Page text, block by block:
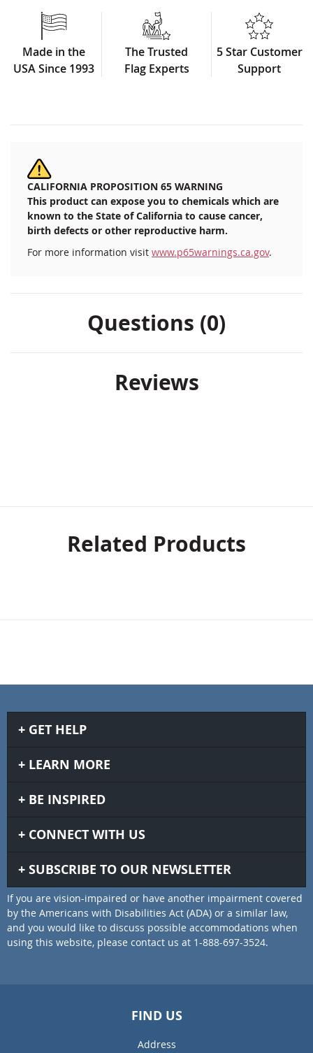
Made in the
USA Since 1993
The Trusted
Flag Experts
5 Star Customer
Support
CALIFORNIA PROPOSITION 65 WARNING
This product can expose you to chemicals which are
known to the State of California to cause cancer,
birth defects or other reproductive harm.
For more information visit www.p65warnings.ca.gov.
Questions (0)
Reviews
Related Products
GET HELP
LEARN MORE
BE INSPIRED
CONNECT WITH US
SUBSCRIBE TO OUR NEWSLETTER
If you are vision-impaired or have another impairment covered
by the Americans with Disabilities Act (ADA) or a similar law,
and you would like to discuss possible accommodations when
using this website, please contact us at 1-888-697-3524.
FIND US
Address